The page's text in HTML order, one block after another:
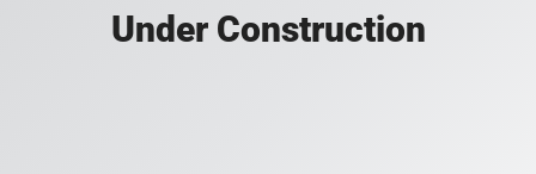
Under Construction